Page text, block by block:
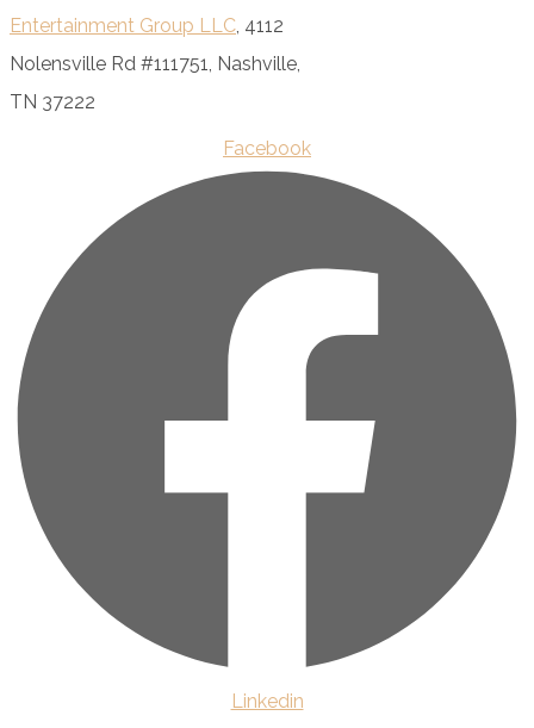
Entertainment Group LLC, 4112
Nolensville Rd #111751, Nashville,
TN 37222
Facebook
Linkedin